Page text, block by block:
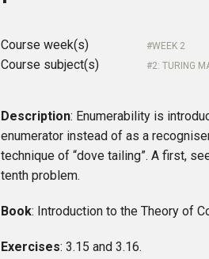
Course week(s) WEEK 2
Course subject(s) 2: TURING
Description: Enumerability is
enumerator instead of as a
technique of “dove tailing”. A first,
tenth problem.
Book: Introduction to the Theory of
Exercises: 3.15 and 3.16.